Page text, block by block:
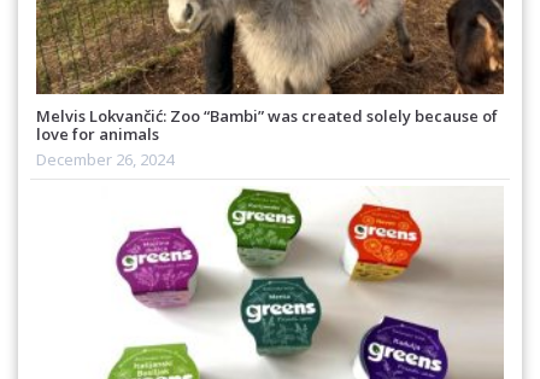
Melvis Lokvančić: Zoo “Bambi” was created solely because of
love for animals
December 26, 2024